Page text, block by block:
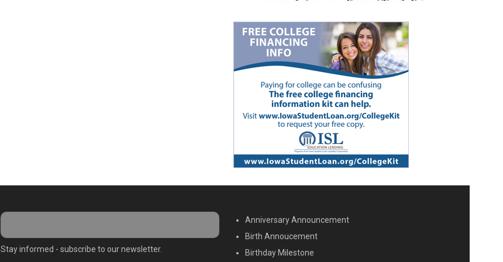
Stay informed - subscribe to our newsletter.
MENU SECOND
Anniversary Announcement
Birth Annoucement
Birthday Milestone